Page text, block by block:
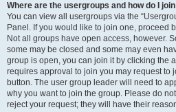
Where are the usergroups and how do I
You can view all usergroups via the
Panel. If you would like to join one, proceed
Not all groups have open access, however.
some may be closed and some may even
group is open, you can join it by clicking the
requires approval to join you may request to
button. The user group leader will need to
why you want to join the group. Please do
reject your request; they will have their